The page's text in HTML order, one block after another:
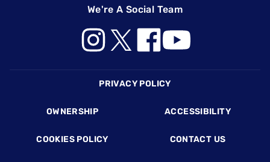
We're A Social Team
PRIVACY POLICY
OWNERSHIP ACCESSIBILITY
COOKIES POLICY CONTACT US